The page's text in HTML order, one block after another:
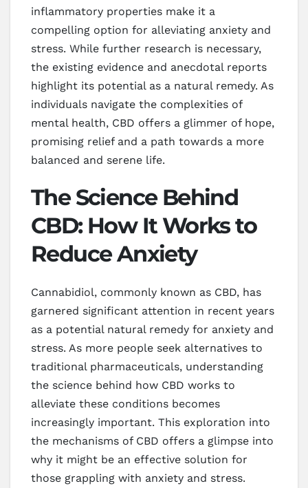
inflammatory properties make it a
compelling option for alleviating anxiety and
stress. While further research is necessary,
the existing evidence and anecdotal reports
highlight its potential as a natural remedy. As
individuals navigate the complexities of
mental health, CBD offers a glimmer of hope,
promising relief and a path towards a more
balanced and serene life.
The Science Behind
CBD: How It Works to
Reduce Anxiety
Cannabidiol, commonly known as CBD, has
garnered significant attention in recent years
as a potential natural remedy for anxiety and
stress. As more people seek alternatives to
traditional pharmaceuticals, understanding
the science behind how CBD works to
alleviate these conditions becomes
increasingly important. This exploration into
the mechanisms of CBD offers a glimpse into
why it might be an effective solution for
those grappling with anxiety and stress.